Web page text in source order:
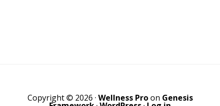
Copyright © 2026 · Wellness Proon Genesis